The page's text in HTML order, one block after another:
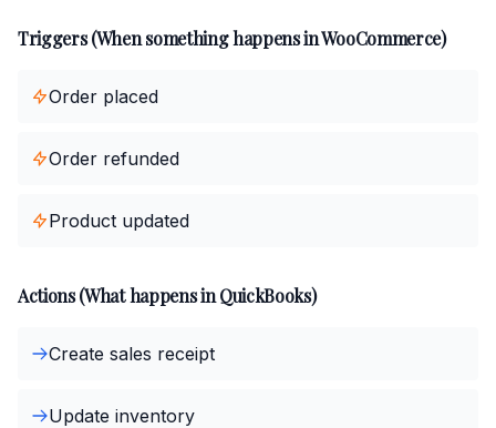
Triggers (When something happens in WooCommerce)
Order placed
Order refunded
Product updated
Actions (What happens in QuickBooks)
Create sales receipt
Update inventory